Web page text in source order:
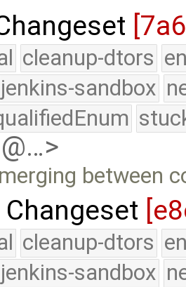
cleanup-dtors
jenkins-sandbox
between
Changeset
cleanup-dtors
jenkins-sandbox